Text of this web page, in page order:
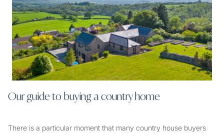
Our guide to buying a country home
There is a particular moment that many country house buyers